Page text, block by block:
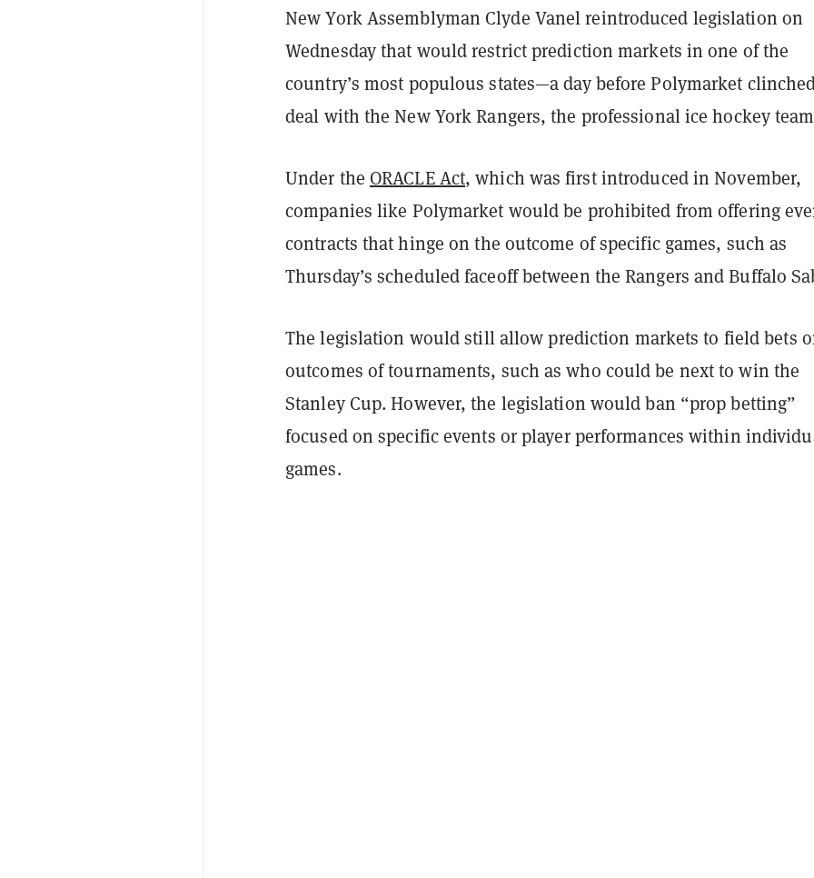
New York Assemblyman Clyde Vanel reintroduced legislation on
Wednesday that would restrict prediction markets in one of the
country’s most populous states—a day before Polymarket
deal with the New York Rangers, the professional ice hockey
Under the ORACLE Act, which was first introduced in November,
companies like Polymarket would be prohibited from offering
contracts that hinge on the outcome of specific games, such as
Thursday’s scheduled faceoff between the Rangers and Buffalo
The legislation would still allow prediction markets to field bets
outcomes of tournaments, such as who could be next to win the
Stanley Cup. However, the legislation would ban “prop betting”
focused on specific events or player performances within
games.